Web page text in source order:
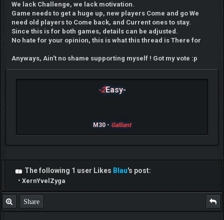
We lack Challenge, we lack motivation.
Game needs to get a huge up, new players Come and go We
need old players to Come back, and Current ones to stay.
Since this is for both games, details can be adjusted.
No hate for your opinion, this is what this thread is There for
Anyways, Ain't no shame supporting myself ! Got my vote :p
-2Easy-
M30 - Galliant
The following 1 user Likes Blau's post:
• XernYvelZyga
Share